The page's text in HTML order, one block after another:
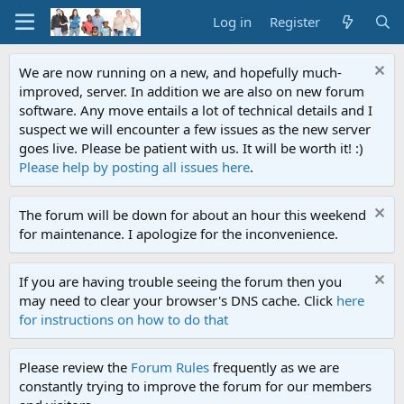
Log in Register
We are now running on a new, and hopefully much-
improved, server. In addition we are also on new forum
software. Any move entails a lot of technical details and I
suspect we will encounter a few issues as the new server
goes live. Please be patient with us. It will be worth it! :)
Please help by posting all issues here.
The forum will be down for about an hour this weekend
for maintenance. I apologize for the inconvenience.
If you are having trouble seeing the forum then you
may need to clear your browser's DNS cache. Click here
for instructions on how to do that
Please review the Forum Rules frequently as we are
constantly trying to improve the forum for our members